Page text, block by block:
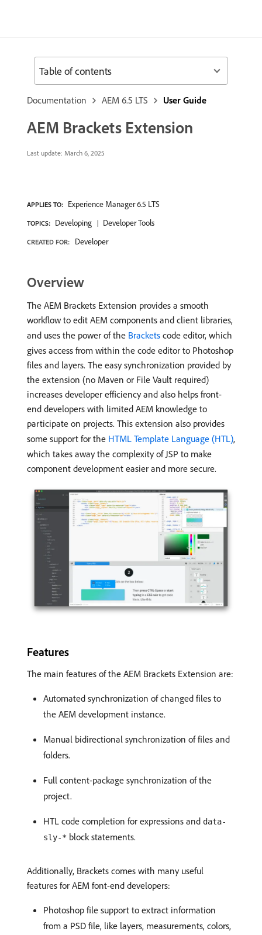
Documentation AEM 6.5 LTS User Guide
AEM Brackets Extension
Last update: March 6, 2025
APPLIES TO: Experience Manager 6.5 LTS
TOPICS: Developing Developer Tools
CREATED FOR: Developer
Overview
The AEM Brackets Extension provides a smooth
workflow to edit AEM components and client libraries,
and uses the power of the Brackets code editor, which
gives access from within the code editor to Photoshop
files and layers. The easy synchronization provided by
the extension (no Maven or File Vault required)
increases developer efficiency and also helps front-
end developers with limited AEM knowledge to
participate on projects. This extension also provides
some support for the HTML Template Language (HTL),
which takes away the complexity of JSP to make
component development easier and more secure.
Features
The main features of the AEM Brackets Extension are:
Automated synchronization of changed files to
the AEM development instance.
Manual bidirectional synchronization of files and
folders.
Full content-package synchronization of the
project.
HTL code completion for expressions and data-
sly-* block statements.
Additionally, Brackets comes with many useful
features for AEM font-end developers:
Photoshop file support to extract information
from a PSD file, like layers, measurements, colors,
Table of contents